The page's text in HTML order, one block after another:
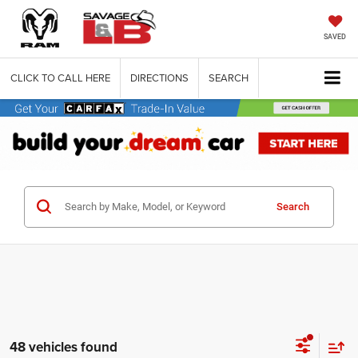
SAVED
CLICK TO CALL HERE DIRECTIONS SEARCH
Search
48 vehicles found